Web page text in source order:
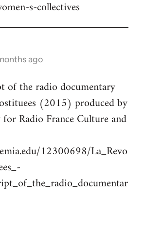
s-collectives
ago
of the radio documentary
(2015) produced by
Radio France Culture and
12300698/La_Revo